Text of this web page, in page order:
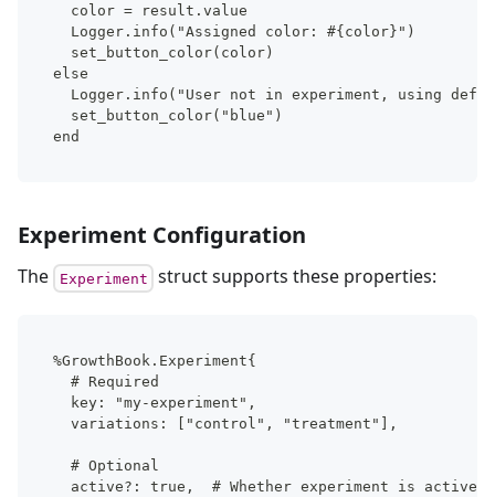
  color = result.value
  Logger.info("Assigned color: #{color}")
  set_button_color(color)
else
Logger.info("User not in experiment, using
  set_button_color("blue")
end
Experiment Configuration
The Experiment struct supports these properties:
%GrowthBook.Experiment{
  # Required
  key: "my-experiment",
  variations: ["control", "treatment"],
  # Optional
  active?: true,  # Whether experiment is active